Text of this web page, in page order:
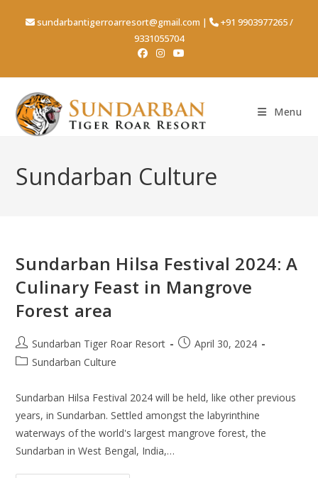
sundarbantigerroarresort@gmail.com | +91 9903977265/
9331055704
Menu
Sundarban Culture
Sundarban Hilsa Festival 2024: A
Culinary Feast in Mangrove
Forest area
Post
author:
Sundarban Tiger Roar Resort
PostApril 30, 2024
PostSundarban Culture
Sundarban Hilsa Festival 2024 will be held, like other previous
years, in Sundarban. Settled amongst the labyrinthine
waterways of the world's largest mangrove forest, the
Sundarban in West Bengal, India,…